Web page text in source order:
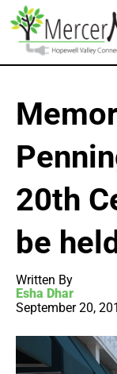
20th
be
Written By
Esha Dhar
September 20,